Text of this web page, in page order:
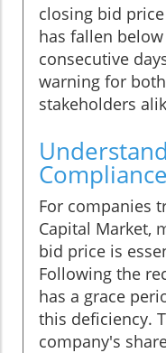
closing bid
has fallen
consecutive
warning for
stakeholders
For companies
Capital Market,
bid price is
Following the
has a grace
this deficiency.
company's